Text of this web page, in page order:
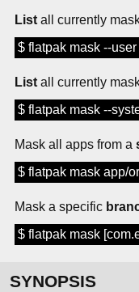
List all currently
$ flatpak mask --user
List all currently
$ flatpak mask --
Mask all apps from a
$ flatpak mask app/
Mask a specific
$ flatpak mask
SYNOPSIS